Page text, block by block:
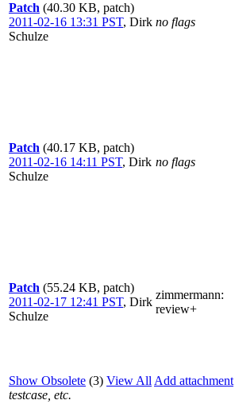
Patch (40.30 KB, patch)
2011-02-16 13:31 PST, Dirk
Schulze
no flags
Patch (40.17 KB, patch)
2011-02-16 14:11 PST, Dirk
Schulze
no flags
Patch (55.24 KB, patch)
2011-02-17 12:41 PST, Dirk
Schulze
zimmermann:
review+
Show Obsolete (3) View All Add attachment
testcase, etc.